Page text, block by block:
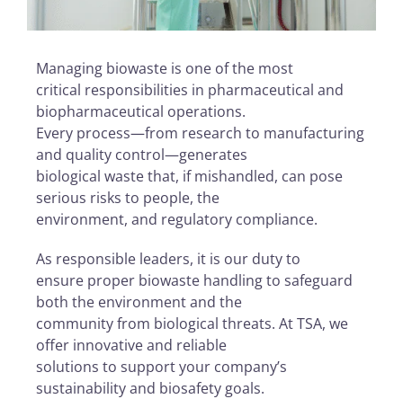
Managing biowaste is one of the most
critical responsibilities in pharmaceutical and
biopharmaceutical operations.
Every process—from research to manufacturing
and quality control—generates
biological waste that, if mishandled, can pose
serious risks to people, the
environment, and regulatory compliance.
As responsible leaders, it is our duty to
ensure proper biowaste handling to safeguard
both the environment and the
community from biological threats. At TSA, we
offer innovative and reliable
solutions to support your company’s
sustainability and biosafety goals.